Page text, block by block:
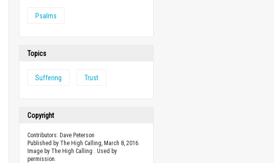
Psalms
Topics
Suffering Trust
Copyright
Contributors: Dave Peterson
Published by The High Calling, March 8, 2016.
Image by The High Calling . Used by
permission.